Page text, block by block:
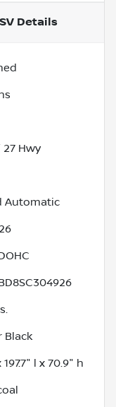
Details
27 Hwy
Automatic
Black
197.7" l x 70.9" h